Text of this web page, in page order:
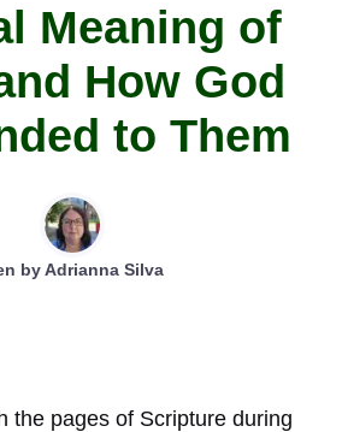
Meaning of
How God
to Them
byAdrianna Silva
the pages of Scripture during